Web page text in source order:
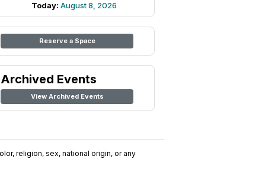
Today: August 8, 2026
Reserve a Space
Archived Events
View Archived Events
religion, sex, national origin, or any